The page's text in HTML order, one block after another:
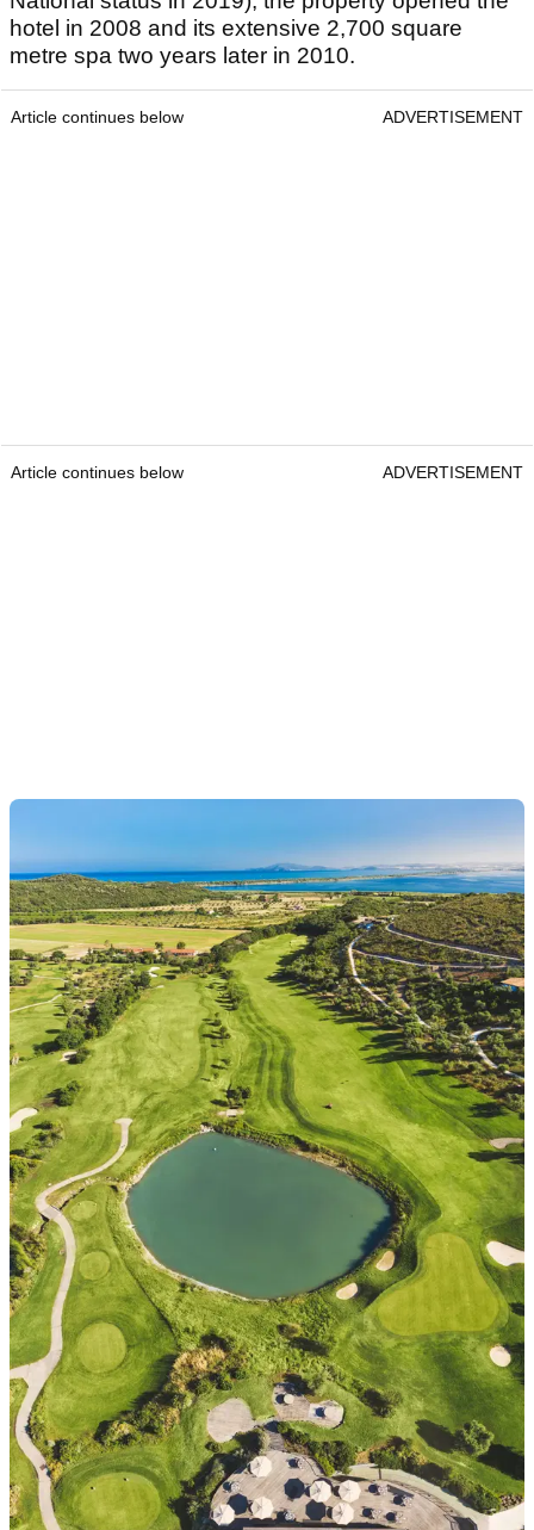
hotel in 2008 and its extensive 2,700 square
metre spa two years later in 2010.
Article continues below ADVERTISEMENT
Article continues below ADVERTISEMENT